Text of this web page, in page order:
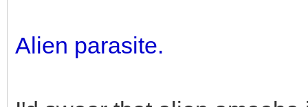
Alien parasite.